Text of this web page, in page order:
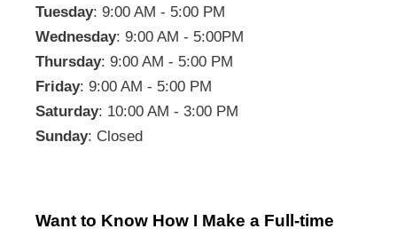
Tuesday: 9:00 AM - 5:00 PM
Wednesday: 9:00 AM - 5:00PM
Thursday: 9:00 AM - 5:00 PM
Friday: 9:00 AM - 5:00 PM
Saturday: 10:00 AM - 3:00 PM
Sunday: Closed
Want to Know How I Make a Full-time